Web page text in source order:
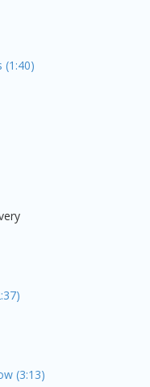
(1:40)
(3:13)